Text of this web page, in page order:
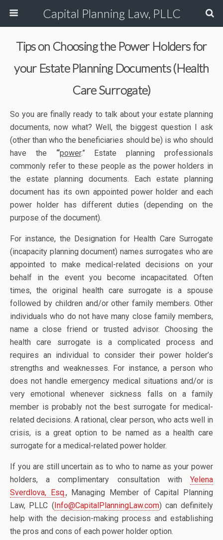
Capital Planning Law, PLLC
Tips on Choosing the Power Holders for
your Estate Planning Documents (Health
Care Surrogate)
So you are finally ready to talk about your estate planning
documents, now what? Well, the biggest question I ask
(other than who the beneficiaries should be) is who should
have the “power.” Estate planning professionals
commonly refer to these people as the power holders in
the estate planning documents. Each estate planning
document has its own appointed power holder and each
power holder has different duties (depending on the
purpose of the document).
For instance, the Designation for Health Care Surrogate
(incapacity planning document) names surrogates who are
appointed to make medical-related decisions on your
behalf in the event you become incapacitated. Often
times, the original health care surrogate is a spouse
followed by children and/or other family members. Other
individuals who do not have many close family members,
name a close friend or trusted advisor. Choosing the
health care surrogate is a complicated process and
requires an individual to consider their power holder’s
strengths and weaknesses. For instance, a person who
does not handle emergency medical situations and/or is
very emotional whenever sickness falls on a family
member is probably not the best surrogate for medical-
related decisions. A rational, clear person, who acts well in
crisis, is a great option to be named as a health care
surrogate for a medical-related power holder.
If you are still uncertain as to who to name as your power
holders, a complimentary consultation with Yelena
Sverdlova, Esq., Managing Member of Capital Planning
Law, PLLC (Info@CapitalPlanningLaw.com) can definitely
help with the decision-making process and establishing
the pros and cons of each power holder option.